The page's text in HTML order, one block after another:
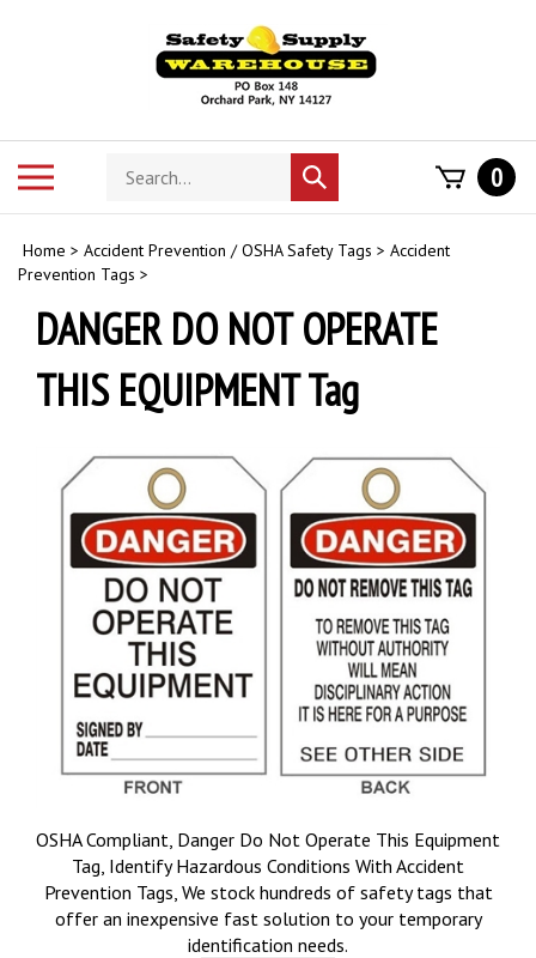
Search
store
Submit
search
0
Home > Accident Prevention / OSHA Safety Tags > Accident
Prevention Tags >
DANGER DO NOT OPERATE
THIS EQUIPMENT Tag
OSHA Compliant, Danger Do Not Operate This Equipment
Tag, Identify Hazardous Conditions With Accident
Prevention Tags, We stock hundreds of safety tags that
offer an inexpensive fast solution to your temporary
identification needs.